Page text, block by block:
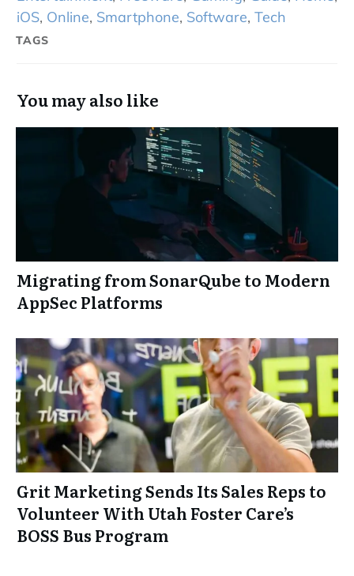
iOS, Online, Smartphone, Software, Tech
TAGS
You may also like
Migrating from SonarQube to Modern
AppSec Platforms
Grit Marketing Sends Its Sales Reps to
Volunteer With Utah Foster Care’s
BOSS Bus Program